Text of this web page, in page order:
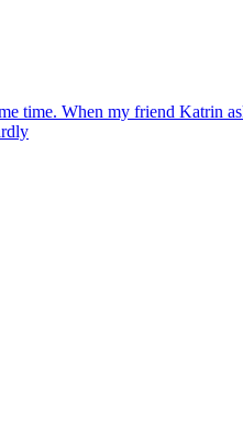
time. When my friend Katrin